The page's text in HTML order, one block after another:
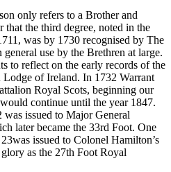
only refers to a Brother and
the third degree, noted in the
was by 1730 recognised by The
use by the Brethren at large.
to reflect on the early records of the
Lodge of Ireland. In 1732 Warrant
Royal Scots, beginning our
continue until the year 1847.
was issued to Major General
later became the 33rd Foot. One
issued to Colonel Hamilton’s
as the 27th Foot Royal